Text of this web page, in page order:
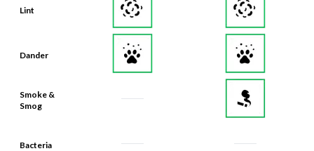
Lint
Dander
Smoke &
Smog
Bacteria